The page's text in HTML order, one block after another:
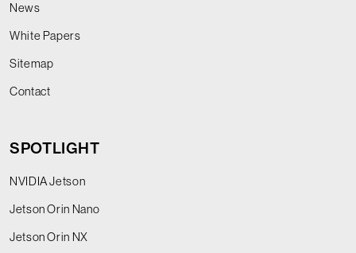
News
White Papers
Sitemap
Contact
SPOTLIGHT
NVIDIA Jetson
Jetson Orin Nano
Jetson Orin NX